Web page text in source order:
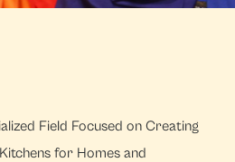
Field Focused on Creating
for Homes and